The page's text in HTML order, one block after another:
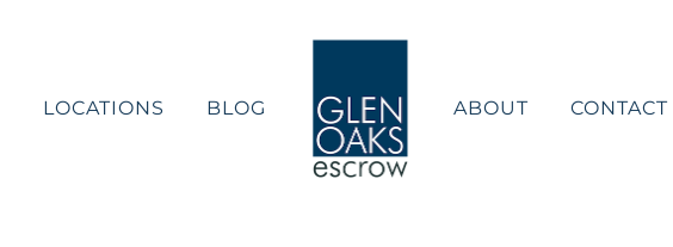
LOCATIONS BLOG ABOUT CONTACT